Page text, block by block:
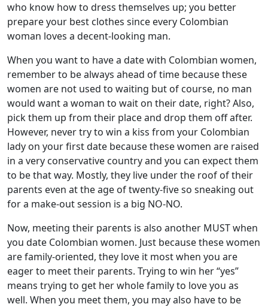
who know how to dress themselves up; you better
prepare your best clothes since every Colombian
woman loves a decent-looking man.
When you want to have a date with Colombian women,
remember to be always ahead of time because these
women are not used to waiting but of course, no man
would want a woman to wait on their date, right? Also,
pick them up from their place and drop them off after.
However, never try to win a kiss from your Colombian
lady on your first date because these women are raised
in a very conservative country and you can expect them
to be that way. Mostly, they live under the roof of their
parents even at the age of twenty-five so sneaking out
for a make-out session is a big NO-NO.
Now, meeting their parents is also another MUST when
you date Colombian women. Just because these women
are family-oriented, they love it most when you are
eager to meet their parents. Trying to win her “yes”
means trying to get her whole family to love you as
well. When you meet them, you may also have to be